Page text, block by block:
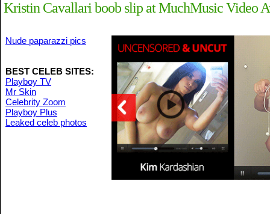
Kristin Cavallari boob slip at MuchMusic Video
Nude paparazzi pics
BEST CELEB SITES:
Playboy TV
Mr Skin
Celebrity Zoom
Playboy Plus
Leaked celeb photos